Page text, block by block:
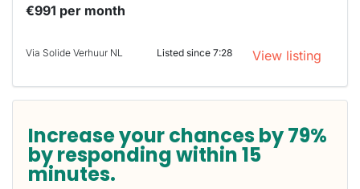
€991 per month
Via Solide Verhuur NL Listed since 7:28 View listing
Increase your chances by 79%
by responding within 15
minutes.